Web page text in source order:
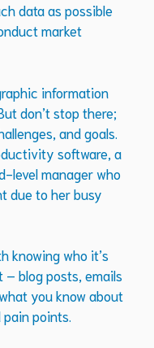
data as possible
market
information
don’t stop there;
and goals.
software, a
level manager who
due to her busy
knowing who it’s
blog posts, emails
you know about
points.